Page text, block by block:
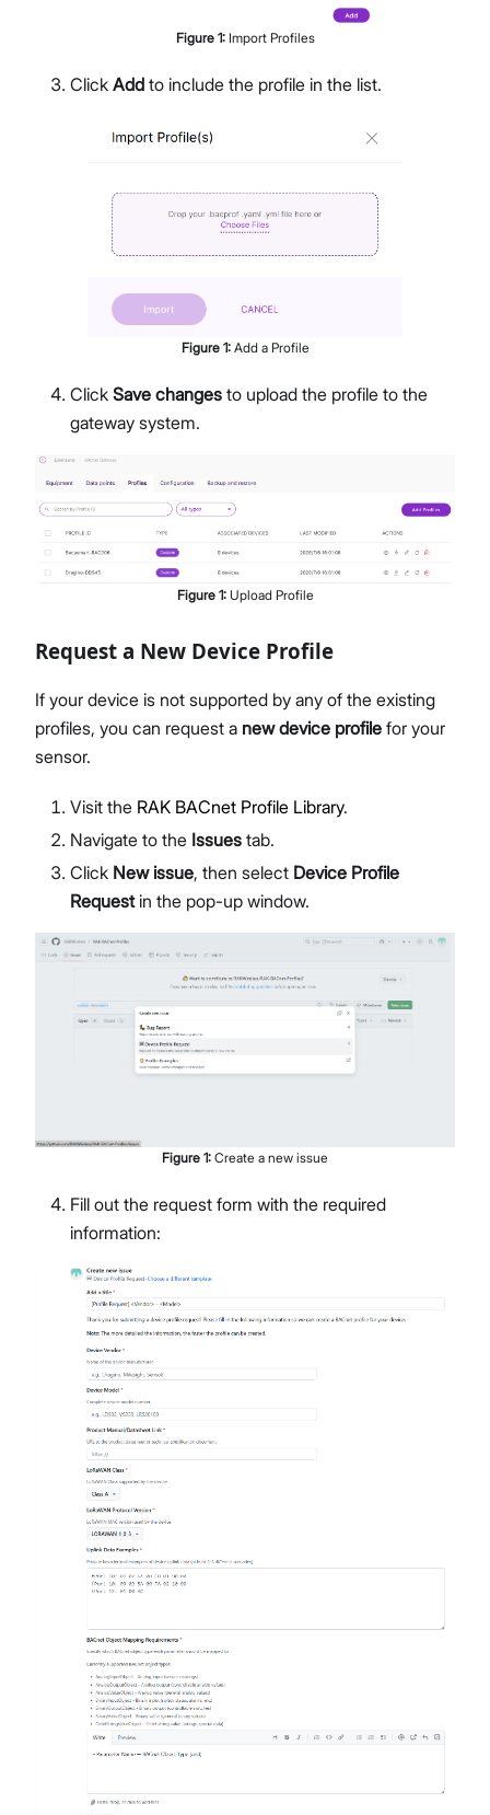
Figure 1: Import Profiles
Click Add to include the profile in the list.
Figure 1: Add a Profile
Click Save changes to upload the profile to the
gateway system.
Figure 1: Upload Profile
Request a New Device Profile
If your device is not supported by any of the existing
profiles, you can request a new device profile for your
sensor.
Visit the RAK BACnet Profile Library.
Navigate to the Issues tab.
Click New issue, then select Device Profile
Requestin the pop-up window.
Figure 1: Create a new issue
Fill out the request form with the required
information: